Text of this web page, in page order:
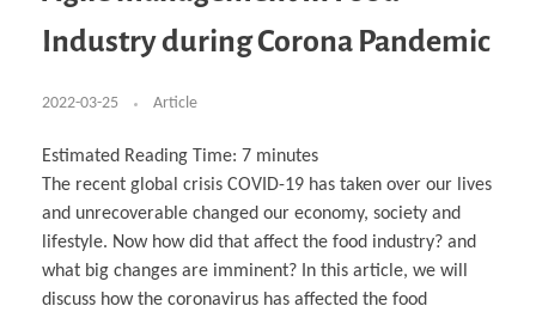
Acoustics & Noise Reduction Materials
Learning
Computer Assisted Mechatronics &
Robotics
Industrial Software Eng.
Management
Computer Aided Education & Modern
Computer Aided Product Design
Digital Film Production
Computer Aided Interior Design
HR Services
Rendering Services
For Interior Design &
Architecture
EU Market Exploration for Startups & Scaleups
Exchange Programs Faculty & Internships
How to Become Cademix Representative or
Recruiter
Cademix Magazine
Virtual Tour & Gallery
About
Contact us
Licenses & Legal Notice
Office of the President
Impressum
Privacy Policy
AGB: Terms and Conditions
Payment Plan & Discounts Policy
Cademix Payment Plans
Member Evaluation Criteria
Industry during Corona Pandemic
2022-03-25 Article
Estimated Reading Time: 7 minutes
The recent global crisis COVID-19 has taken over our lives
and unrecoverable changed our economy, society and
lifestyle. Now how did that affect the food industry? and
what big changes are imminent? In this article, we will
discuss how the coronavirus has affected the food